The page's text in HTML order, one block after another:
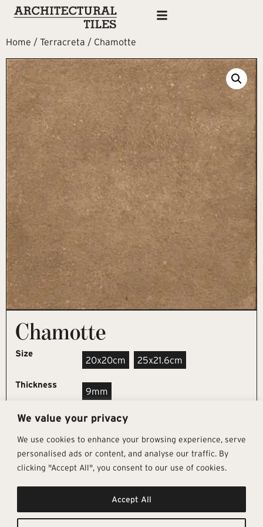
We value your privacy
We use cookies to enhance your browsing experience, serve
personalised ads or content, and analyse our traffic. By
clicking "Accept All", you consent to our use of cookies.
Accept All
Home / Terracreta / Chamotte
Chamotte
Size
20x20cm 25x21.6cm
Thickness
9mm
REQUEST SAMPLE
Get In Touch
info@architectural-tiles.co.uk
12 High Street, Esher, Surrey, KT10
Follow Us
Instagram
Facebook
Pages
Sustainability
About